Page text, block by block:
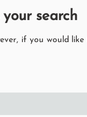
search
if you would